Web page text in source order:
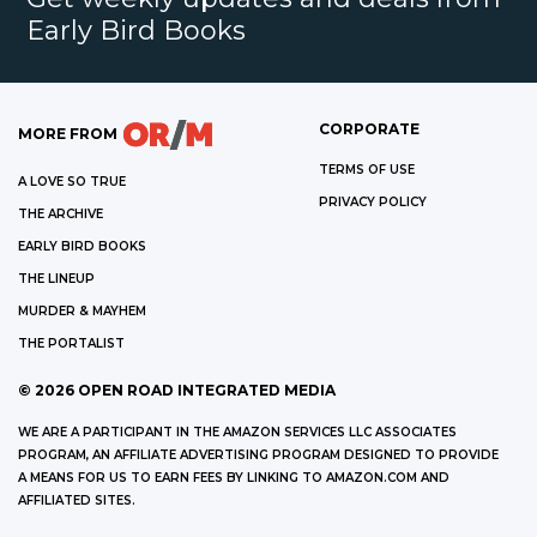
Early Bird Books
MORE FROM
A LOVE SO TRUE
THE ARCHIVE
EARLY BIRD BOOKS
THE LINEUP
MURDER & MAYHEM
THE PORTALIST
CORPORATE
TERMS OF USE
PRIVACY POLICY
© 2026 OPEN ROAD INTEGRATED MEDIA
WE ARE A PARTICIPANT IN THE AMAZON SERVICES LLC ASSOCIATES
PROGRAM, AN AFFILIATE ADVERTISING PROGRAM DESIGNED TO PROVIDE
A MEANS FOR US TO EARN FEES BY LINKING TO AMAZON.COM AND
AFFILIATED SITES.